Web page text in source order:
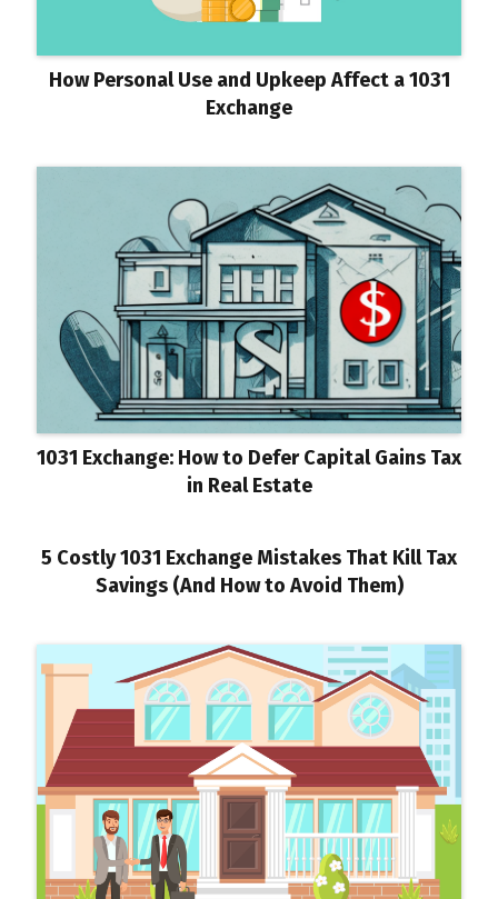
How Personal Use and Upkeep Affect a 1031
Exchange
1031 Exchange: How to Defer Capital Gains Tax
in Real Estate
5 Costly 1031 Exchange Mistakes That Kill Tax
Savings (And How to Avoid Them)